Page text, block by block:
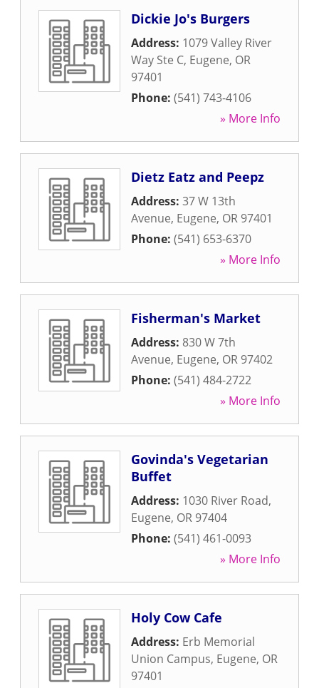
Dickie Jo's Burgers
Address: 1079 Valley River
Way Ste C, Eugene, OR
97401
Phone: (541) 743-4106
» More Info
Dietz Eatz and Peepz
Address: 37 W 13th
Avenue, Eugene, OR 97401
Phone: (541) 653-6370
» More Info
Fisherman's Market
Address: 830 W 7th
Avenue, Eugene, OR 97402
Phone: (541) 484-2722
» More Info
Govinda's Vegetarian
Buffet
Address: 1030 River Road,
Eugene, OR 97404
Phone: (541) 461-0093
» More Info
Holy Cow Cafe
Address: Erb Memorial
Union Campus, Eugene, OR
97401